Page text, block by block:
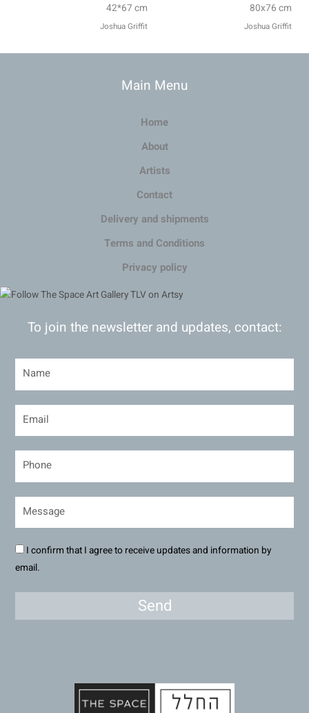
42*67 cm
Joshua Griffit​
80x76 cm
Joshua Griffit​
Main Menu
Home
About
Artists
Contact
Delivery and shipments
Terms and Conditions
Privacy policy
To join the newsletter and updates, contact:
I confirm that I agree to receive updates and information by
email.
Send